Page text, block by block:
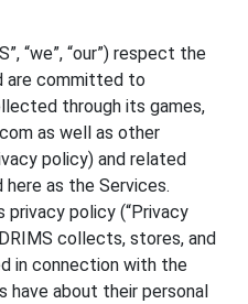
“we”, “our”) respect the
are committed to
through its games,
as well as other
policy) and related
as the Services.
privacy policy (“Privacy
collects, stores, and
in connection with the
have about their personal